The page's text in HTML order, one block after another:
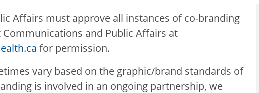
Affairs must approve all instances of co-branding
and Public Affairs at
for permission.
vary based on the graphic/brand standards of
is involved in an ongoing partnership, we